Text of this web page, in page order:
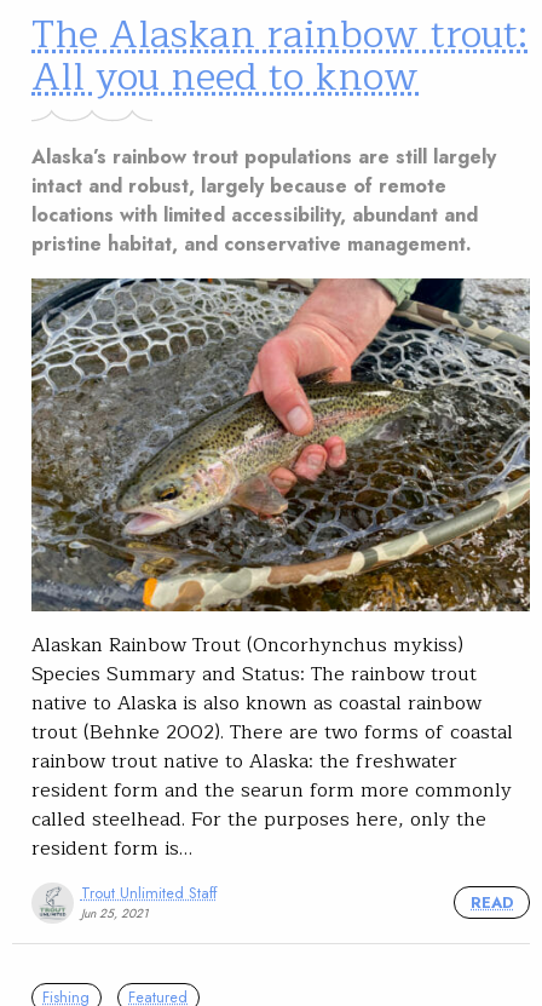
The Alaskan rainbow trout:
All you need to know
Alaska’s rainbow trout populations are still largely
intact and robust, largely because of remote
locations with limited accessibility, abundant and
pristine habitat, and conservative management.
Alaskan Rainbow Trout (Oncorhynchus mykiss)
Species Summary and Status: The rainbow trout
native to Alaska is also known as coastal rainbow
trout (Behnke 2002). There are two forms of coastal
rainbow trout native to Alaska: the freshwater
resident form and the searun form more commonly
called steelhead. For the purposes here, only the
resident form is…
Trout Unlimited Staff
Jun 25, 2021
READ
Fishing Featured